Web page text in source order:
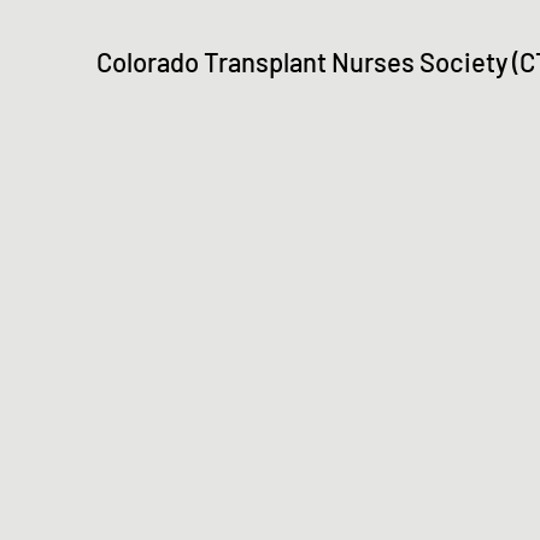
Colorado Transplant Nurses Society